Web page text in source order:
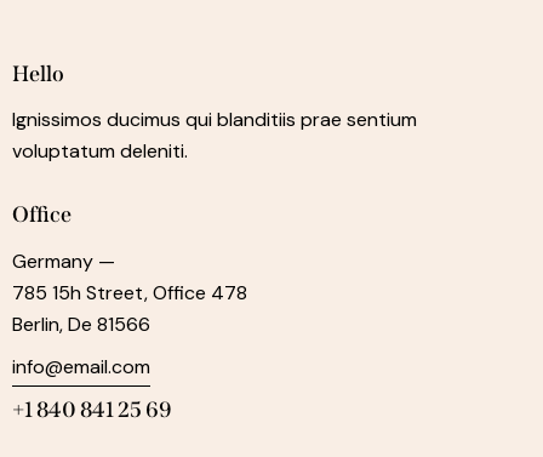
Hello
Ignissimos ducimus qui blanditiis prae sentium
voluptatum deleniti.
Office
Germany —
785 15h Street, Office 478
Berlin, De 81566
info@email.com
+1 840 841 25 69